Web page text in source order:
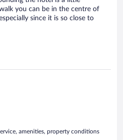
you can be in the centre of
since it is so close to
amenities, property conditions